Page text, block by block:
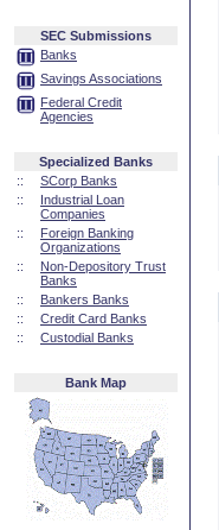
SEC Submissions
Banks
Savings Associations
Federal Credit
Agencies
Specialized Banks
::
SCorp Banks
::
Industrial Loan
Companies
::
Foreign Banking
Organizations
::
Non-Depository Trust
Banks
::
Bankers Banks
::
Credit Card Banks
::
Custodial Banks
Bank Map